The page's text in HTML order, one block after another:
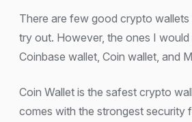
There are few good crypto
try out. However, the ones I would
Coinbase wallet, Coin wallet, and
Coin Wallet is the safest crypto
comes with the strongest security